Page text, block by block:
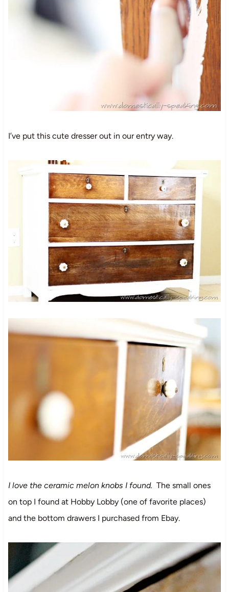
I’ve put this cute dresser out in our entry way.
I love the ceramic melon knobs I found. The small ones
on top I found at Hobby Lobby (one of favorite places)
and the bottom drawers I purchased from Ebay.